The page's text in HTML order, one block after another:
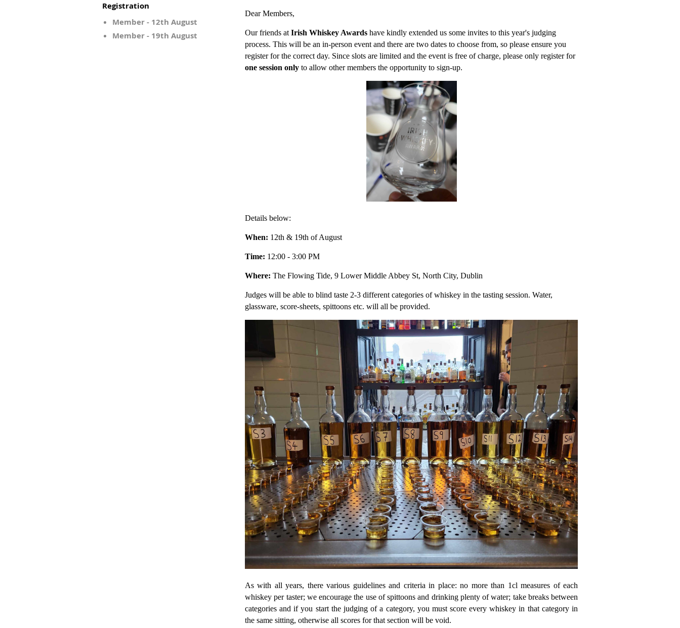
Registration
Member - 12th August
Member - 19th August
Dear Members,
Our friends at Irish Whiskey Awards have kindly extended us some invites to this year's judging
process. This will be an in-person event and there are two dates to choose from, so please ensure you
register for the correct day. Since slots are limited and the event is free of charge, please only register for
one session only to allow other members the opportunity to sign-up.
Details below:
When: 12th & 19th of August
Time: 12:00 - 3:00 PM
Where: The Flowing Tide, 9 Lower Middle Abbey St, North City, Dublin
Judges will be able to blind taste 2-3 different categories of whiskey in the tasting session. Water,
glassware, score-sheets, spittoons etc. will all be provided.
As with all years, there various guidelines and criteria in place: no more than 1cl measures of each
whiskey per taster; we encourage the use of spittoons and drinking plenty of water; take breaks between
categories and if you start the judging of a category, you must score every whiskey in that category in
the same sitting, otherwise all scores for that section will be void.